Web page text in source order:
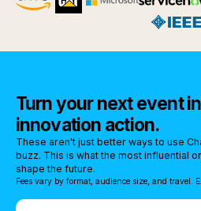
Turn your next event
innovation action.
These aren't just better ways to use
buzz. This is what the most influential
shape the future.
Fees vary by format, audience size, and travel.